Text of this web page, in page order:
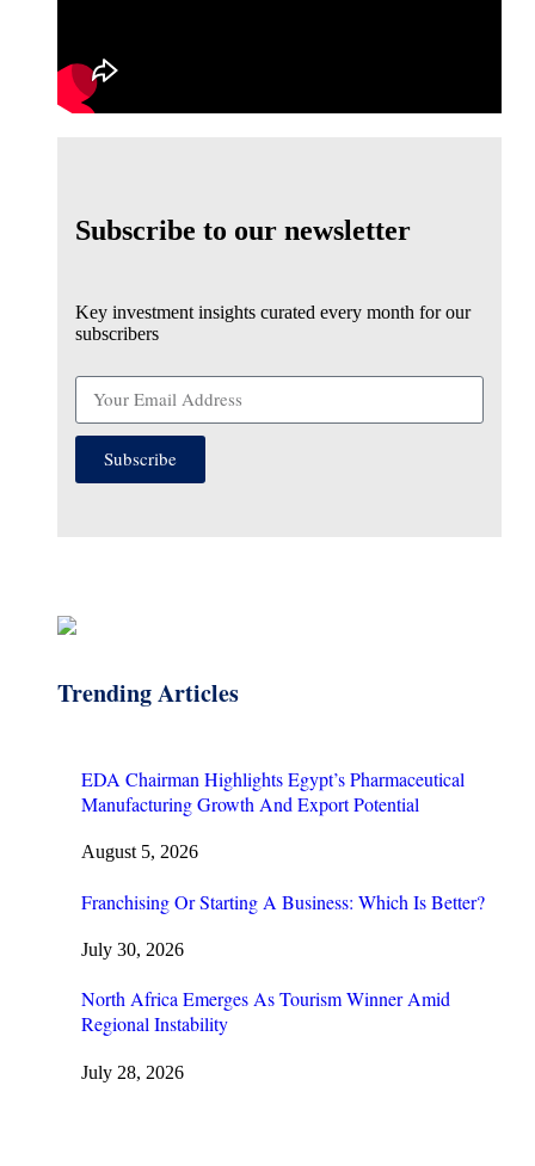
Subscribe to our newsletter
Key investment insights curated every month for our
subscribers
Subscribe
Trending Articles
EDA Chairman Highlights Egypt’s Pharmaceutical
Manufacturing Growth And Export Potential
August 5, 2026
Franchising Or Starting A Business: Which Is Better?
July 30, 2026
North Africa Emerges As Tourism Winner Amid
Regional Instability
July 28, 2026